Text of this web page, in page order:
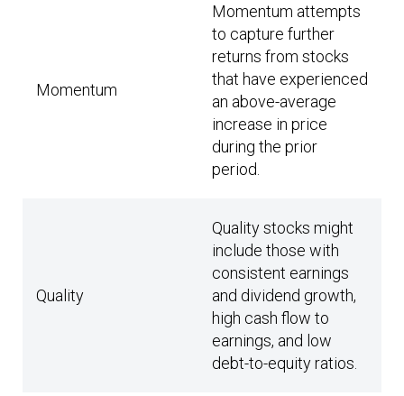
Momentum
Momentum attempts
to capture further
returns from stocks
that have experienced
an above-average
increase in price
during the prior
period.
Quality
Quality stocks might
include those with
consistent earnings
and dividend growth,
high cash flow to
earnings, and low
debt-to-equity ratios.